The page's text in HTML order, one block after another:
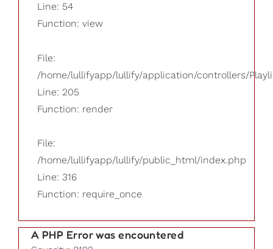
Line: 54
Function: view
File:
/home/lullifyapp/lullify/application/controllers/
Line: 205
Function: render
File:
/home/lullifyapp/lullify/public_html/index.php
Line: 316
Function: require_once
A PHP Error was encountered